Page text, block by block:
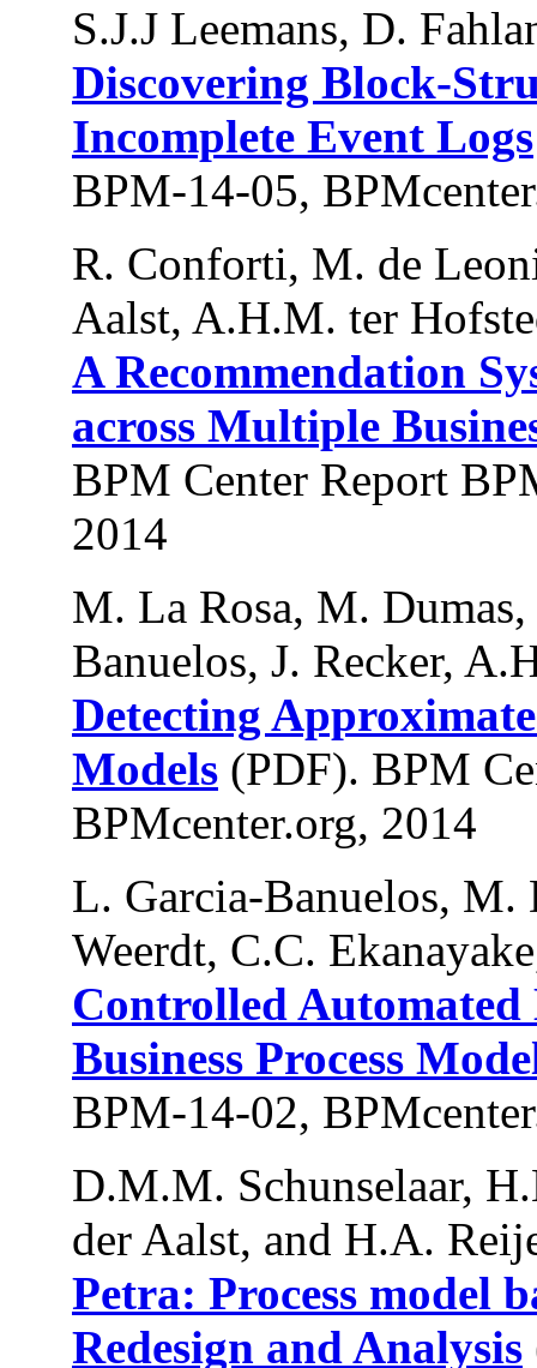
S.J.J Leemans, D.
Discovering Block-
Incomplete Event Logs
BPM-14-05,
R. Conforti, M. de
Aalst, A.H.M. ter
A Recommendation
across Multiple
BPM Center Report
2014
M. La Rosa, M.
Banuelos, J. Recker,
Detecting
Models (PDF). BPM
BPMcenter.org, 2014
L. Garcia-Banuelos, M.
Weerdt, C.C.
Controlled Automated
Business Process
BPM-14-02,
D.M.M. Schunselaar,
der Aalst, and H.A.
Petra: Process model
Redesign and Analysis